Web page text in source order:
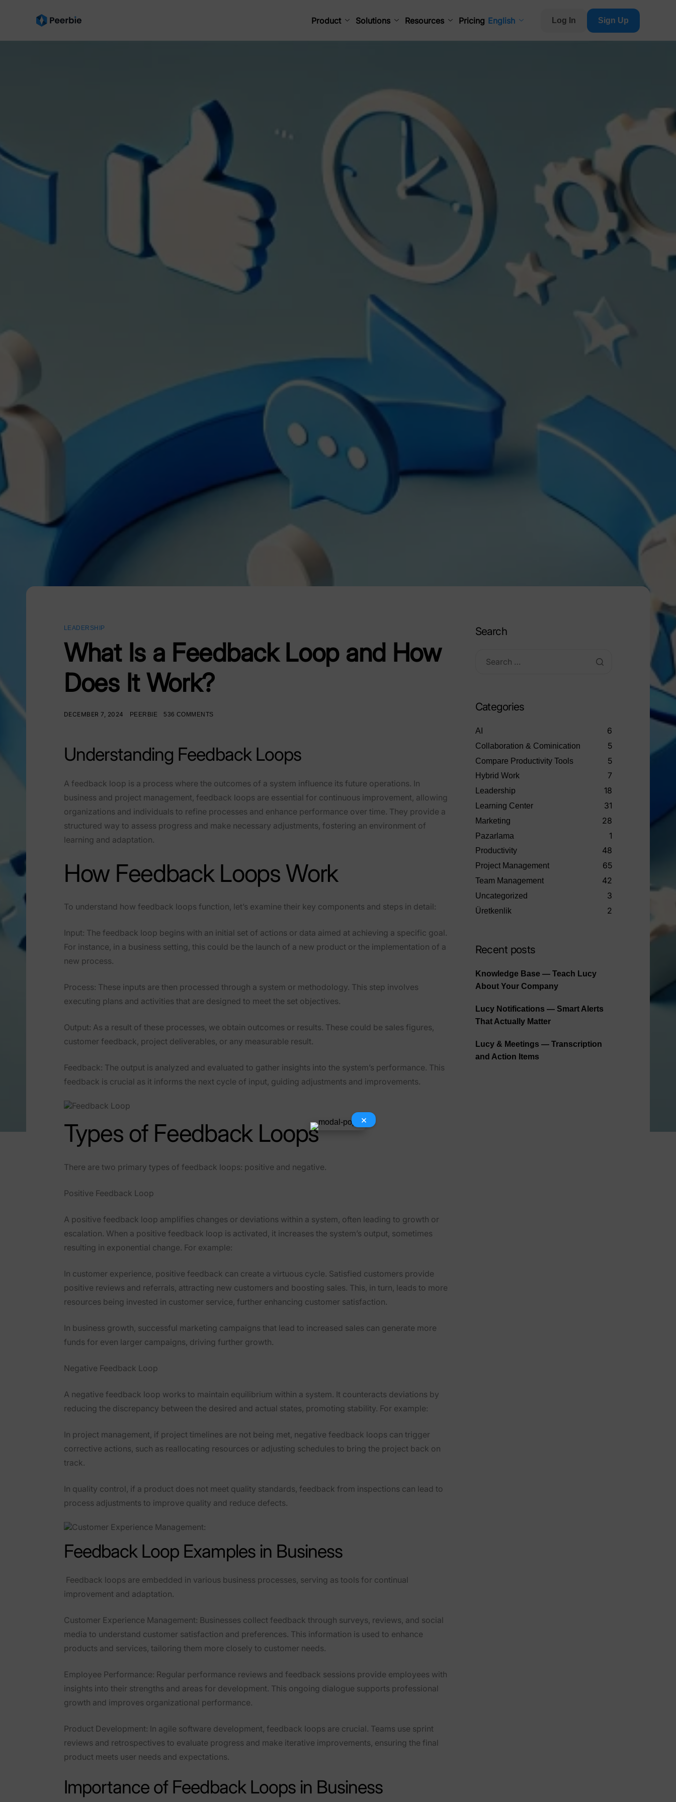
Product Solutions Resources Pricing English Log In Sign Up
LEADERSHIP
What Is a Feedback Loop and How
Does It Work?
DECEMBER 7, 2024 PEERBIE 536 COMMENTS
Understanding Feedback Loops
A feedback loop is a process where the outcomes of a system influence its future operations. In
business and project management, feedback loops are essential for continuous improvement, allowing
organizations and individuals to refine processes and enhance performance over time. They provide a
structured way to assess progress and make necessary adjustments, fostering an environment of
learning and adaptation.
How Feedback Loops Work
To understand how feedback loops function, let’s examine their key components and steps in detail:
Input: The feedback loop begins with an initial set of actions or data aimed at achieving a specific goal.
For instance, in a business setting, this could be the launch of a new product or the implementation of a
new process.
Process: These inputs are then processed through a system or methodology. This step involves
executing plans and activities that are designed to meet the set objectives.
Output: As a result of these processes, we obtain outcomes or results. These could be sales figures,
customer feedback, project deliverables, or any measurable result.
Feedback: The output is analyzed and evaluated to gather insights into the system’s performance. This
feedback is crucial as it informs the next cycle of input, guiding adjustments and improvements.
Types of Feedback Loops
There are two primary types of feedback loops: positive and negative.
Positive Feedback Loop
A positive feedback loop amplifies changes or deviations within a system, often leading to growth or
escalation. When a positive feedback loop is activated, it increases the system’s output, sometimes
resulting in exponential change. For example:
In customer experience, positive feedback can create a virtuous cycle. Satisfied customers provide
positive reviews and referrals, attracting new customers and boosting sales. This, in turn, leads to more
resources being invested in customer service, further enhancing customer satisfaction.
In business growth, successful marketing campaigns that lead to increased sales can generate more
funds for even larger campaigns, driving further growth.
Negative Feedback Loop
A negative feedback loop works to maintain equilibrium within a system. It counteracts deviations by
reducing the discrepancy between the desired and actual states, promoting stability. For example:
In project management, if project timelines are not being met, negative feedback loops can trigger
corrective actions, such as reallocating resources or adjusting schedules to bring the project back on
track.
In quality control, if a product does not meet quality standards, feedback from inspections can lead to
process adjustments to improve quality and reduce defects.
Feedback Loop Examples in Business
Feedback loops are embedded in various business processes, serving as tools for continual
improvement and adaptation.
Customer Experience Management: Businesses collect feedback through surveys, reviews, and social
media to understand customer satisfaction and preferences. This information is used to enhance
products and services, tailoring them more closely to customer needs.
Employee Performance: Regular performance reviews and feedback sessions provide employees with
insights into their strengths and areas for development. This ongoing dialogue supports professional
growth and improves organizational performance.
Product Development: In agile software development, feedback loops are crucial. Teams use sprint
reviews and retrospectives to evaluate progress and make iterative improvements, ensuring the final
product meets user needs and expectations.
Importance of Feedback Loops in Business
Search
Categories
AI 6
Collaboration & Cominication 5
Compare Productivity Tools 5
Hybrid Work 7
Leadership 18
Learning Center 31
Marketing 28
Pazarlama 1
Productivity 48
Project Management 65
Team Management 42
Uncategorized 3
Üretkenlik 2
Recent posts
Knowledge Base — Teach Lucy
About Your Company
Lucy Notifications — Smart Alerts
That Actually Matter
Lucy & Meetings — Transcription
and Action Items
×